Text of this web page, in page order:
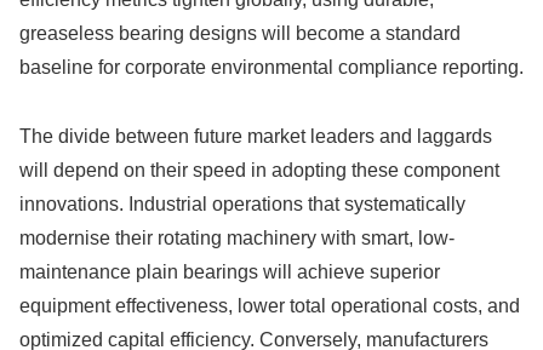
greaseless bearing designs will become a standard
baseline for corporate environmental compliance reporting.
The divide between future market leaders and laggards
will depend on their speed in adopting these component
innovations. Industrial operations that systematically
modernise their rotating machinery with smart, low-
maintenance plain bearings will achieve superior
equipment effectiveness, lower total operational costs, and
optimized capital efficiency. Conversely, manufacturers